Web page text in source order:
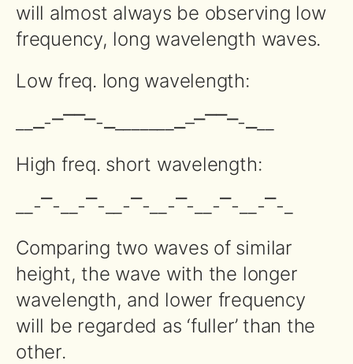
will almost always be observing low
frequency, long wavelength waves.
Low freq. long wavelength:
__⎽-⎻⎺⎺⎻-⎽_______⎽–⎻⎺⎺⎻-⎽__
High freq. short wavelength:
__-⎺-__-⎺-__-⎺-__-⎺-__-⎺-__-⎺-_
Comparing two waves of similar
height, the wave with the longer
wavelength, and lower frequency
will be regarded as ‘fuller’ than the
other.